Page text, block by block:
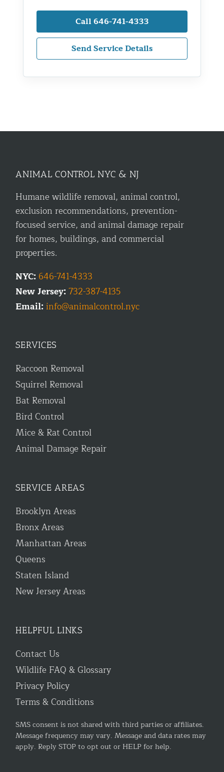
Call 646-741-4333
Send Service Details
ANIMAL CONTROL NYC & NJ
Humane wildlife removal, animal control,
exclusion recommendations, prevention-
focused service, and animal damage repair
for homes, buildings, and commercial
properties.
NYC: 646-741-4333
New Jersey:732-387-4135
Email:info@animalcontrol.nyc
SERVICES
Raccoon Removal
Squirrel Removal
Bat Removal
Bird Control
Mice & Rat Control
Animal Damage Repair
SERVICE AREAS
Brooklyn Areas
Bronx Areas
Manhattan Areas
Queens
Staten Island
New Jersey Areas
HELPFUL LINKS
Contact Us
Wildlife FAQ & Glossary
Privacy Policy
Terms & Conditions
SMS consent is not shared with third parties or affiliates.
Message frequency may vary. Message and data rates may
apply. Reply STOP to opt out or HELP for help.